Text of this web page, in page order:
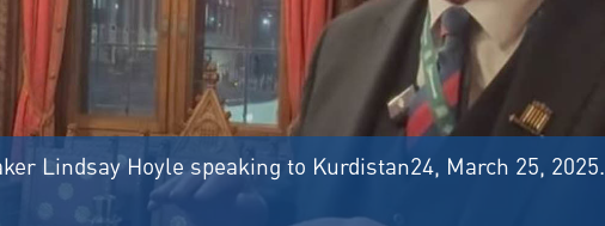
Lindsay Hoyle speaking to Kurdistan24, March 25, 2025.